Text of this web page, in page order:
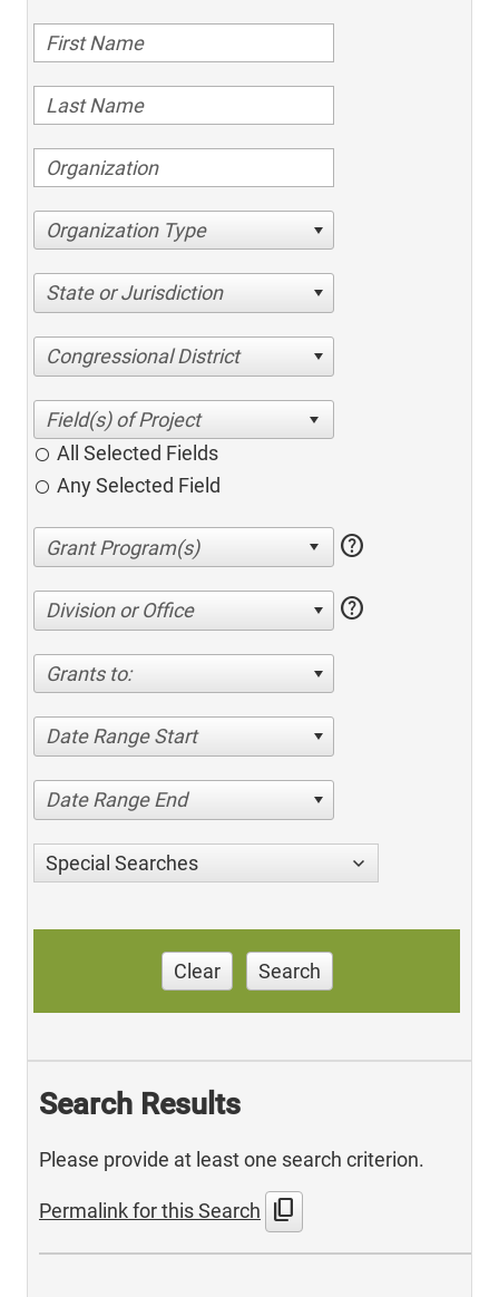
Organization Type
State or Jurisdiction
Congressional District
All Selected Fields
Any Selected Field
help
Division or Office help
Grants to:
Date Range Start
Date Range End
Special Searches
Clear Search
Search Results
Please provide at least one search criterion.
Permalink for this Search content_copy